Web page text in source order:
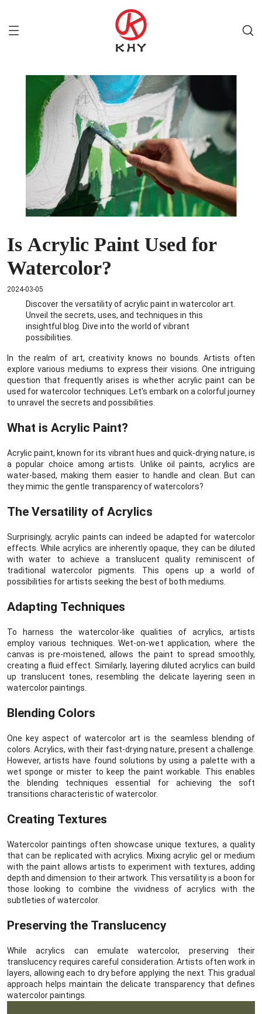
Is Acrylic Paint Used for
Watercolor?
2024-03-05
Discover the versatility of acrylic paint in watercolor art.
Unveil the secrets, uses, and techniques in this
insightful blog. Dive into the world of vibrant
possibilities.
In the realm of art, creativity knows no bounds. Artists often
explore various mediums to express their visions. One intriguing
question that frequently arises is whether acrylic paint can be
used for watercolor techniques. Let's embark on a colorful journey
to unravel the secrets and possibilities.
What is Acrylic Paint?
Acrylic paint, known for its vibrant hues and quick-drying nature, is
a popular choice among artists. Unlike oil paints, acrylics are
water-based, making them easier to handle and clean. But can
they mimic the gentle transparency of watercolors?
The Versatility of Acrylics
Surprisingly, acrylic paints can indeed be adapted for watercolor
effects. While acrylics are inherently opaque, they can be diluted
with water to achieve a translucent quality reminiscent of
traditional watercolor pigments. This opens up a world of
possibilities for artists seeking the best of both mediums.
Adapting Techniques
To harness the watercolor-like qualities of acrylics, artists
employ various techniques. Wet-on-wet application, where the
canvas is pre-moistened, allows the paint to spread smoothly,
creating a fluid effect. Similarly, layering diluted acrylics can build
up translucent tones, resembling the delicate layering seen in
watercolor paintings.
Blending Colors
One key aspect of watercolor art is the seamless blending of
colors. Acrylics, with their fast-drying nature, present a challenge.
However, artists have found solutions by using a palette with a
wet sponge or mister to keep the paint workable. This enables
the blending techniques essential for achieving the soft
transitions characteristic of watercolor.
Creating Textures
Watercolor paintings often showcase unique textures, a quality
that can be replicated with acrylics. Mixing acrylic gel or medium
with the paint allows artists to experiment with textures, adding
depth and dimension to their artwork. This versatility is a boon for
those looking to combine the vividness of acrylics with the
subtleties of watercolor.
Preserving the Translucency
While acrylics can emulate watercolor, preserving their
translucency requires careful consideration. Artists often work in
layers, allowing each to dry before applying the next. This gradual
approach helps maintain the delicate transparency that defines
watercolor paintings.